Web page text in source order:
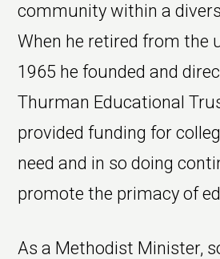
community within a
When he retired from the
1965 he founded and
Thurman Educational
provided funding for
need and in so doing
promote the primacy of
As a Methodist Minister,